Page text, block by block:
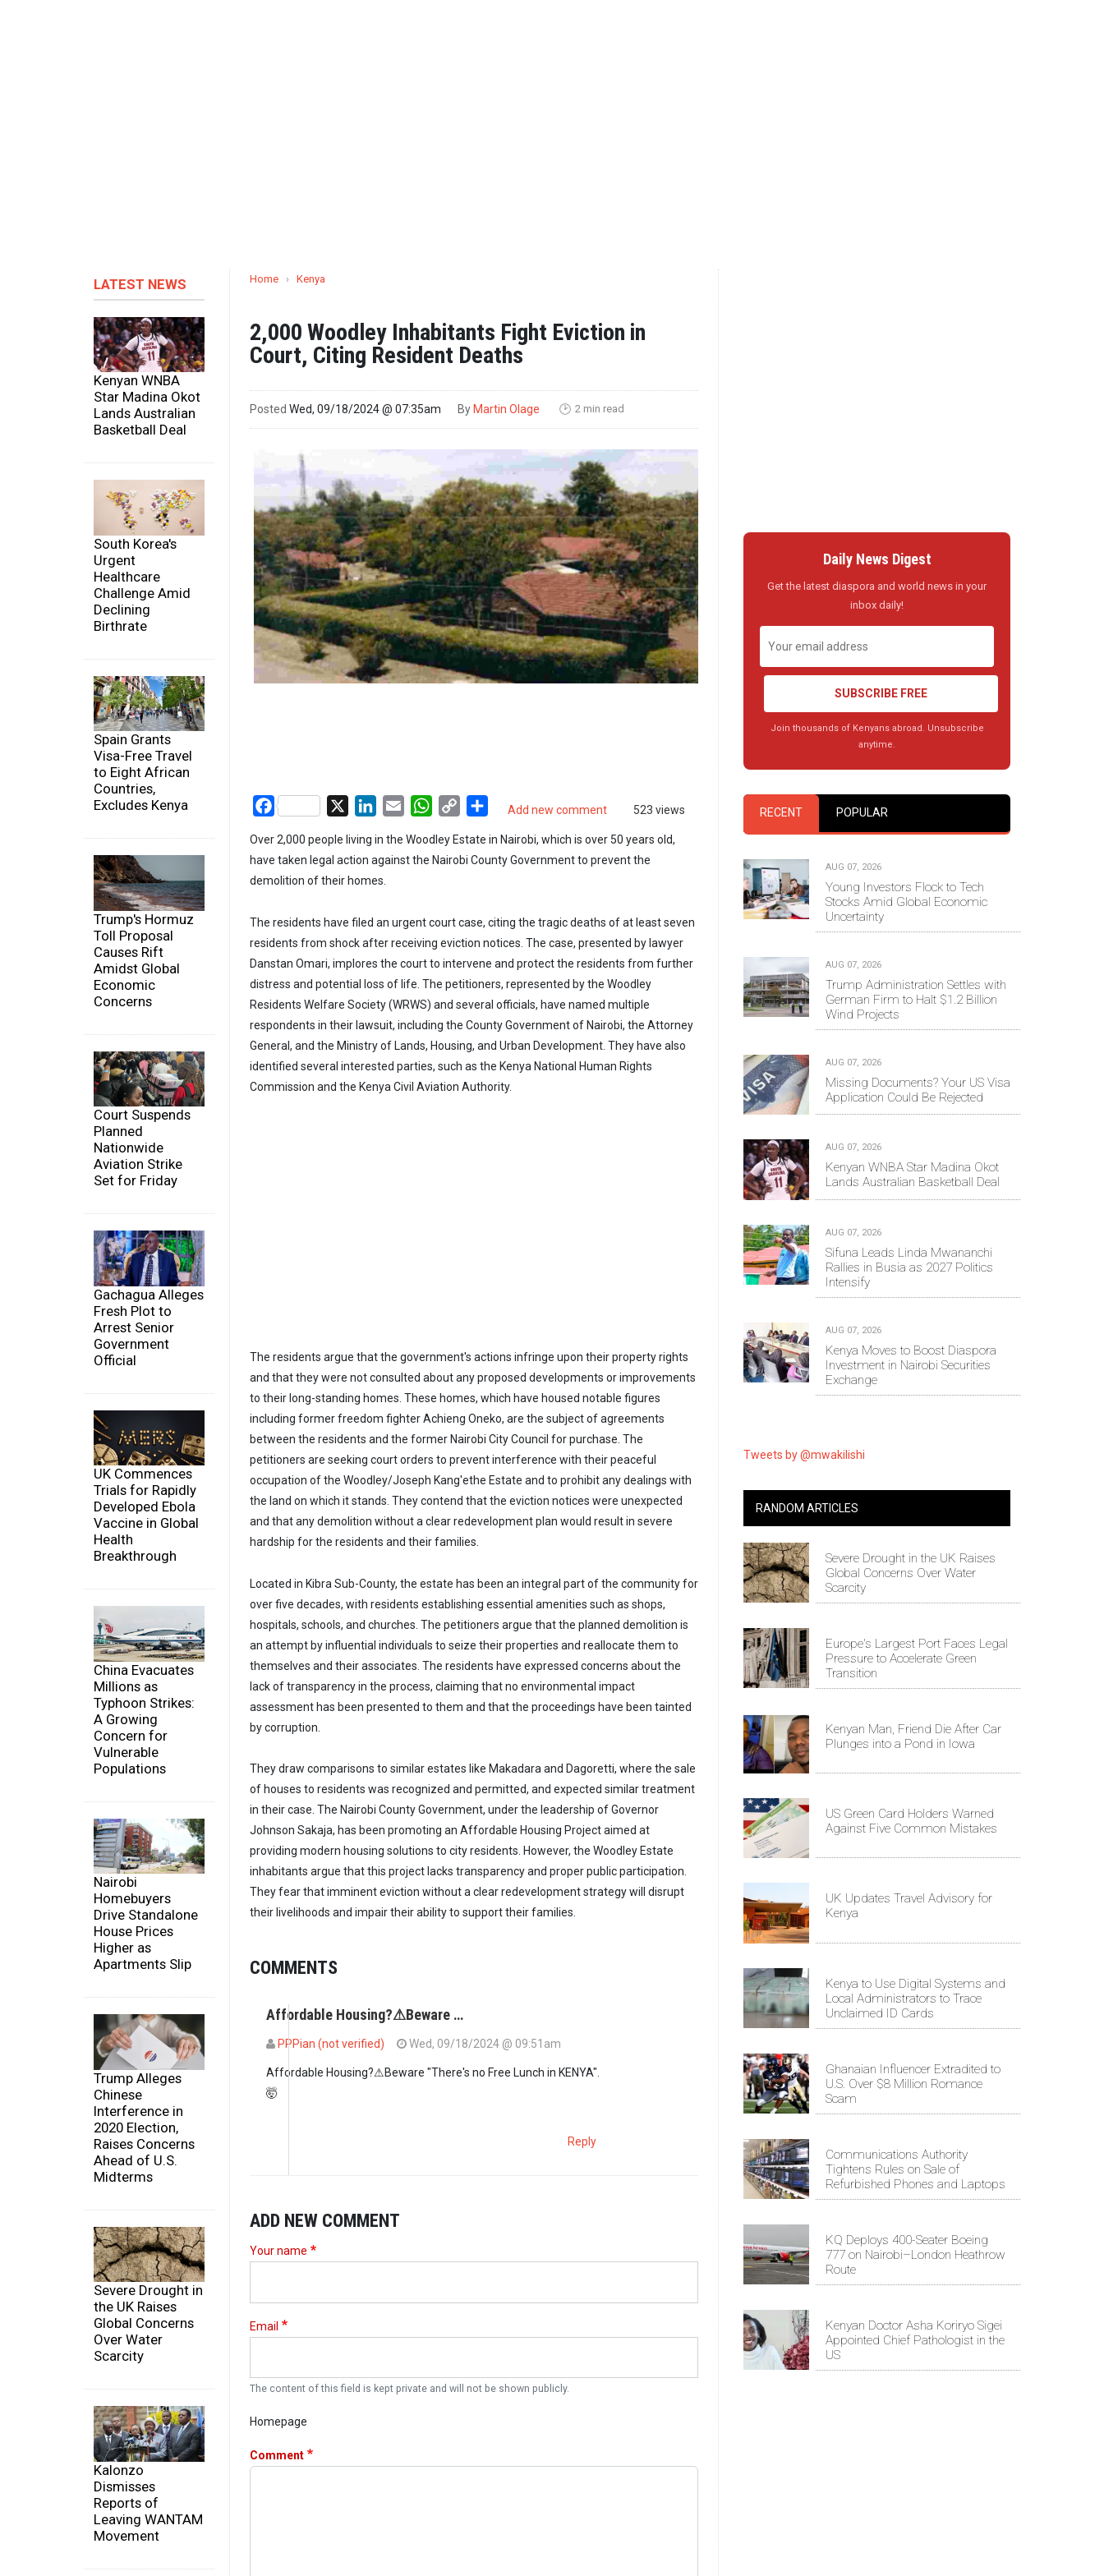
LATEST NEWS
Kenyan WNBA
Star Madina Okot
Lands Australian
Basketball Deal
South Korea's
Urgent
Healthcare
Challenge Amid
Declining
Birthrate
Spain Grants
Visa-Free Travel
to Eight African
Countries,
Excludes Kenya
Trump's Hormuz
Toll Proposal
Causes Rift
Amidst Global
Economic
Concerns
Court Suspends
Planned
Nationwide
Aviation Strike
Set for Friday
Gachagua Alleges
Fresh Plot to
Arrest Senior
Government
Official
UK Commences
Trials for Rapidly
Developed Ebola
Vaccine in Global
Health
Breakthrough
China Evacuates
Millions as
Typhoon Strikes:
A Growing
Concern for
Vulnerable
Populations
Nairobi
Homebuyers
Drive Standalone
House Prices
Higher as
Apartments Slip
Trump Alleges
Chinese
Interference in
2020 Election,
Raises Concerns
Ahead of U.S.
Midterms
Severe Drought in
the UK Raises
Global Concerns
Over Water
Scarcity
Kalonzo
Dismisses
Reports of
Leaving WANTAM
Movement
Home › Kenya
2,000 Woodley Inhabitants Fight Eviction in
Court, Citing Resident Deaths
Posted Wed, 09/18/2024 @ 07:35am By Martin Olage 🕑 2 min read
Add new comment 523 views
Facebook LinkedIn
Email WhatsApp
Copy
Share
Over 2,000 people living in the Woodley Estate in Nairobi, which is over 50 years old,
have taken legal action against the Nairobi County Government to prevent the
demolition of their homes.
The residents have filed an urgent court case, citing the tragic deaths of at least seven
residents from shock after receiving eviction notices. The case, presented by lawyer
Danstan Omari, implores the court to intervene and protect the residents from further
distress and potential loss of life. The petitioners, represented by the Woodley
Residents Welfare Society (WRWS) and several officials, have named multiple
respondents in their lawsuit, including the County Government of Nairobi, the Attorney
General, and the Ministry of Lands, Housing, and Urban Development. They have also
identified several interested parties, such as the Kenya National Human Rights
Commission and the Kenya Civil Aviation Authority.
The residents argue that the government's actions infringe upon their property rights
and that they were not consulted about any proposed developments or improvements
to their long-standing homes. These homes, which have housed notable figures
including former freedom fighter Achieng Oneko, are the subject of agreements
between the residents and the former Nairobi City Council for purchase. The
petitioners are seeking court orders to prevent interference with their peaceful
occupation of the Woodley/Joseph Kang'ethe Estate and to prohibit any dealings with
the land on which it stands. They contend that the eviction notices were unexpected
and that any demolition without a clear redevelopment plan would result in severe
hardship for the residents and their families.
Located in Kibra Sub-County, the estate has been an integral part of the community for
over five decades, with residents establishing essential amenities such as shops,
hospitals, schools, and churches. The petitioners argue that the planned demolition is
an attempt by influential individuals to seize their properties and reallocate them to
themselves and their associates. The residents have expressed concerns about the
lack of transparency in the process, claiming that no environmental impact
assessment has been presented to them and that the proceedings have been tainted
by corruption.
They draw comparisons to similar estates like Makadara and Dagoretti, where the sale
of houses to residents was recognized and permitted, and expected similar treatment
in their case. The Nairobi County Government, under the leadership of Governor
Johnson Sakaja, has been promoting an Affordable Housing Project aimed at
providing modern housing solutions to city residents. However, the Woodley Estate
inhabitants argue that this project lacks transparency and proper public participation.
They fear that imminent eviction without a clear redevelopment strategy will disrupt
their livelihoods and impair their ability to support their families.
COMMENTS
Affordable Housing?⚠Beware …
PPPian (not verified) Wed, 09/18/2024 @ 09:51am
Affordable Housing?⚠Beware "There's no Free Lunch in KENYA".
🤯
Reply
ADD NEW COMMENT
Your name
Email
The content of this field is kept private and will not be shown publicly.
Homepage
Comment
Daily News Digest
Get the latest diaspora and world news in your
inbox daily!
SUBSCRIBE FREE
Join thousands of Kenyans abroad. Unsubscribe
anytime.
RECENT POPULAR
AUG 07, 2026
Young Investors Flock to Tech
Stocks Amid Global Economic
Uncertainty
AUG 07, 2026
Trump Administration Settles with
German Firm to Halt $1.2 Billion
Wind Projects
AUG 07, 2026
Missing Documents? Your US Visa
Application Could Be Rejected
AUG 07, 2026
Kenyan WNBA Star Madina Okot
Lands Australian Basketball Deal
AUG 07, 2026
Sifuna Leads Linda Mwananchi
Rallies in Busia as 2027 Politics
Intensify
AUG 07, 2026
Kenya Moves to Boost Diaspora
Investment in Nairobi Securities
Exchange
Tweets by @mwakilishi
RANDOM ARTICLES
Severe Drought in the UK Raises
Global Concerns Over Water
Scarcity
Europe's Largest Port Faces Legal
Pressure to Accelerate Green
Transition
Kenyan Man, Friend Die After Car
Plunges into a Pond in Iowa
US Green Card Holders Warned
Against Five Common Mistakes
UK Updates Travel Advisory for
Kenya
Kenya to Use Digital Systems and
Local Administrators to Trace
Unclaimed ID Cards
Ghanaian Influencer Extradited to
U.S. Over $8 Million Romance
Scam
Communications Authority
Tightens Rules on Sale of
Refurbished Phones and Laptops
KQ Deploys 400-Seater Boeing
777 on Nairobi–London Heathrow
Route
Kenyan Doctor Asha Koriryo Sigei
Appointed Chief Pathologist in the
US